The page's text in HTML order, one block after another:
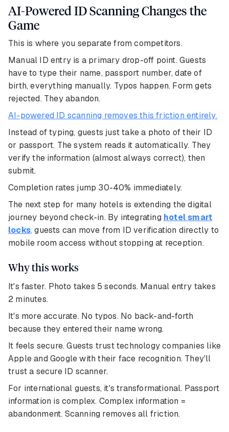
AI-Powered ID Scanning Changes the
Game
This is where you separate from competitors.
Manual ID entry is a primary drop-off point. Guests
have to type their name, passport number, date of
birth, everything manually. Typos happen. Form gets
rejected. They abandon.
AI-powered ID scanning removes this friction entirely.
Instead of typing, guests just take a photo of their ID
or passport. The system reads it automatically. They
verify the information (almost always correct), then
submit.
Completion rates jump 30-40% immediately.
The next step for many hotels is extending the digital
journey beyond check-in. By integrating hotel smart
locks, guests can move from ID verification directly to
mobile room access without stopping at reception.
Why this works
It's faster. Photo takes 5 seconds. Manual entry takes
2 minutes.
It's more accurate. No typos. No back-and-forth
because they entered their name wrong.
It feels secure. Guests trust technology companies like
Apple and Google with their face recognition. They'll
trust a secure ID scanner.
For international guests, it's transformational. Passport
information is complex. Complex information =
abandonment. Scanning removes all friction.